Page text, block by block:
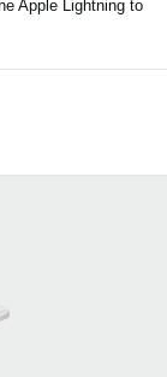
Apple Lightning to